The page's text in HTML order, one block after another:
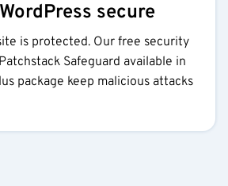
secure
is protected. Our free security
Safeguard available in
package keep malicious attacks